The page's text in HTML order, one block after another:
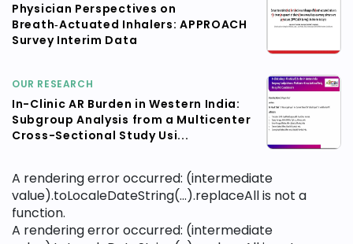
Physician Perspectives on
Breath‑Actuated Inhalers: APPROACH
Survey Interim Data
OUR RESEARCH
In-Clinic AR Burden in Western India:
Subgroup Analysis from a Multicenter
Cross-Sectional Study Usi...
A rendering error occurred: (intermediate
value).toLocaleDateString(...).replaceAll is not a
function.
A rendering error occurred: (intermediate